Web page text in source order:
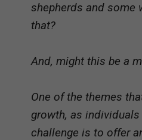
shepherds and some
that?
And, might this be a
One of the themes
growth, as
challenge is to offer